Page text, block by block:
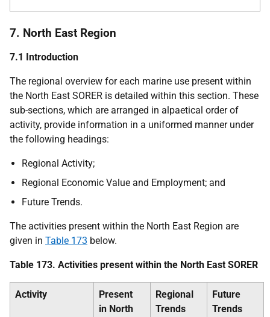
7. North East Region
7.1 Introduction
The regional overview for each marine use present within
the North East SORER is detailed within this section. These
sub-sections, which are arranged in alpaetical order of
activity, provide information in a uniformed manner under
the following headings:
Regional Activity;
Regional Economic Value and Employment; and
Future Trends.
The activities present within the North East Region are
given in Table 173 below.
Table 173. Activities present within the North East SORER
Activity
Present
in North
Regional
Trends
Future
Trends